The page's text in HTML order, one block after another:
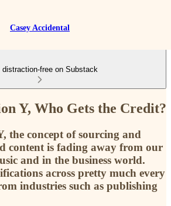
Casey Accidental
distraction-free on Substack
Y, Who Gets the Credit?
the concept of sourcing and
content is fading away from our
and in the business world.
across pretty much every
industries such as publishing